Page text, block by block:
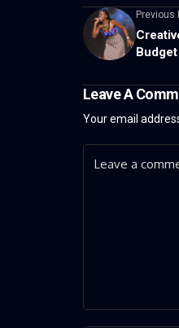
Previous
Budget
Leave A
Your email